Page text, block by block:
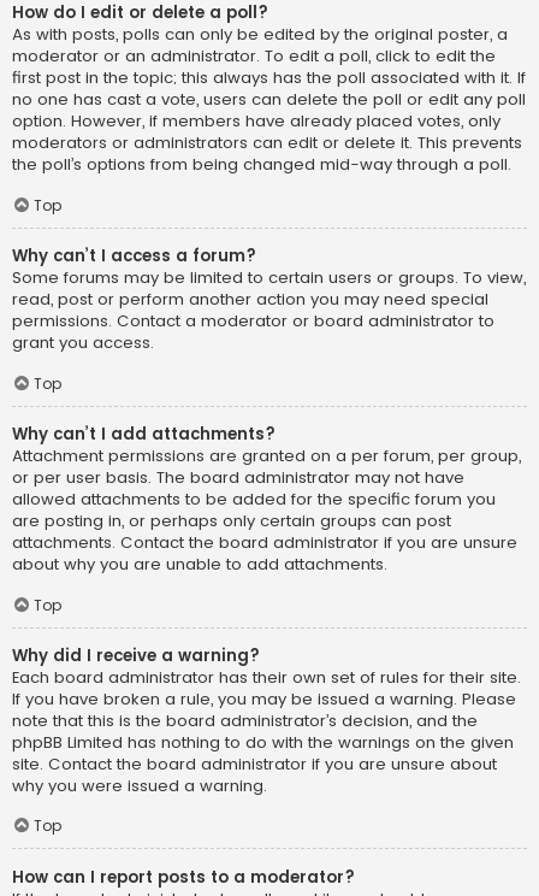
How do I edit or delete a poll?
As with posts, polls can only be edited by the original poster, a
moderator or an administrator. To edit a poll, click to edit the
first post in the topic; this always has the poll associated with it. If
no one has cast a vote, users can delete the poll or edit any poll
option. However, if members have already placed votes, only
moderators or administrators can edit or delete it. This prevents
the poll’s options from being changed mid-way through a poll.
Top
Why can’t I access a forum?
Some forums may be limited to certain users or groups. To view,
read, post or perform another action you may need special
permissions. Contact a moderator or board administrator to
grant you access.
Top
Why can’t I add attachments?
Attachment permissions are granted on a per forum, per group,
or per user basis. The board administrator may not have
allowed attachments to be added for the specific forum you
are posting in, or perhaps only certain groups can post
attachments. Contact the board administrator if you are unsure
about why you are unable to add attachments.
Top
Why did I receive a warning?
Each board administrator has their own set of rules for their site.
If you have broken a rule, you may be issued a warning. Please
note that this is the board administrator’s decision, and the
phpBB Limited has nothing to do with the warnings on the given
site. Contact the board administrator if you are unsure about
why you were issued a warning.
Top
How can I report posts to a moderator?